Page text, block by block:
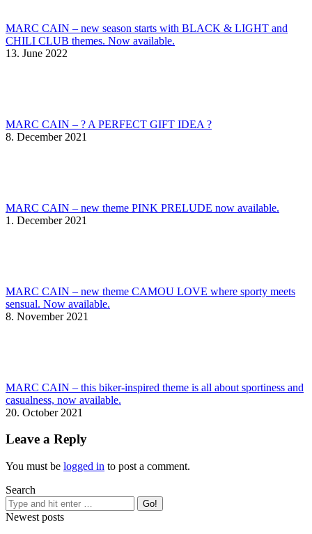
MARC CAIN – new season starts with BLACK & LIGHT and
CHILI CLUB themes. Now available.
13. June 2022
MARC CAIN – ? A PERFECT GIFT IDEA ?
8. December 2021
MARC CAIN – new theme PINK PRELUDE now available.
1. December 2021
MARC CAIN – new theme CAMOU LOVE where sporty meets
sensual. Now available.
8. November 2021
MARC CAIN – this biker-inspired theme is all about sportiness and
casualness, now available.
20. October 2021
Leave a Reply
You must be logged in to post a comment.
Search
Newest posts